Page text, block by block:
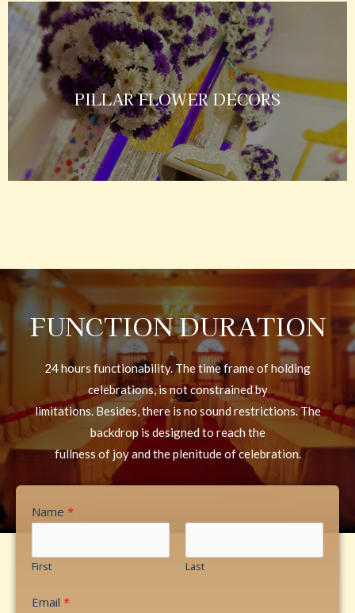
PILLAR FLOWER DECORS
FUNCTION DURATION
24 hours functionability. The time frame of holding
celebrations, is not constrained by
limitations. Besides, there is no sound restrictions. The
backdrop is designed to reach the
fullness of joy and the plenitude of celebration.
Name *
First Last
Email *